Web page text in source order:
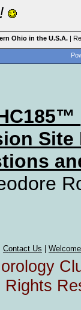
Ohio in the U.S.A.|
Site
Contact Us
Rights